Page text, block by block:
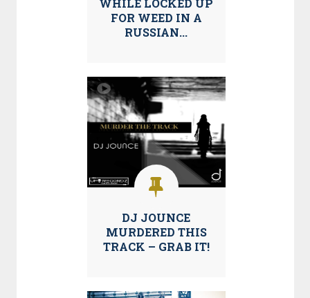
WHILE LOCKED UP
FOR WEED IN A
RUSSIAN...
DJ JOUNCE
MURDERED THIS
TRACK – GRAB IT!